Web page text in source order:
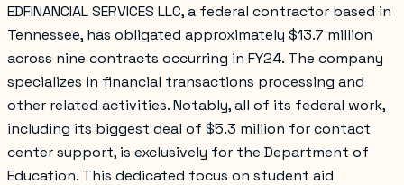
EDFINANCIAL SERVICES LLC, a federal contractor based in
Tennessee, has obligated approximately $13.7 million
across nine contracts occurring in FY24. The company
specializes in financial transactions processing and
other related activities. Notably, all of its federal work,
including its biggest deal of $5.3 million for contact
center support, is exclusively for the Department of
Education. This dedicated focus on student aid